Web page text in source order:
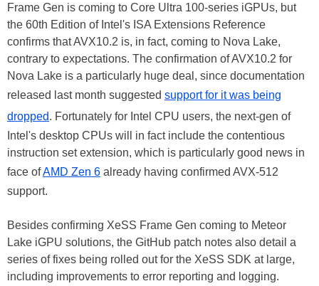
Frame Gen is coming to Core Ultra 100-series iGPUs, but
the 60th Edition of Intel's ISA Extensions Reference
confirms that AVX10.2 is, in fact, coming to Nova Lake,
contrary to expectations. The confirmation of AVX10.2 for
Nova Lake is a particularly huge deal, since documentation
released last month suggested support for it was being
dropped. Fortunately for Intel CPU users, the next-gen of
Intel's desktop CPUs will in fact include the contentious
instruction set extension, which is particularly good news in
face ofAMD Zen 6 already having confirmed AVX-512
support.
Besides confirming XeSS Frame Gen coming to Meteor
Lake iGPU solutions, the GitHub patch notes also detail a
series of fixes being rolled out for the XeSS SDK at large,
including improvements to error reporting and logging.